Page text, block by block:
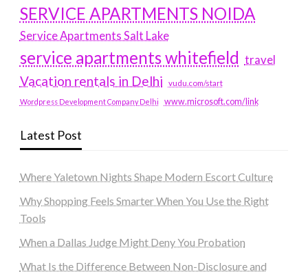
SERVICE APARTMENTS NOIDA
Service Apartments Salt Lake
service apartments whitefield travel
Vacation rentals in Delhi vudu.com/start
Wordpress Development Company Delhi www.microsoft.com/link
Latest Post
Where Yaletown Nights Shape Modern Escort Culture
Why Shopping Feels Smarter When You Use the Right
Tools
When a Dallas Judge Might Deny You Probation
What Is the Difference Between Non-Disclosure and